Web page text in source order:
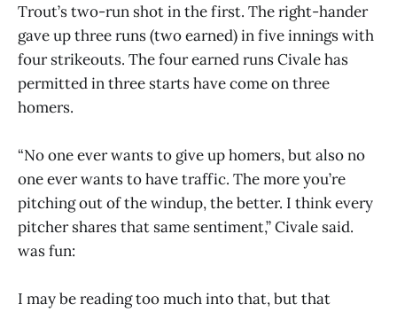
Trout’s two-run shot in the first. The right-hander
gave up three runs (two earned) in five innings with
four strikeouts. The four earned runs Civale has
permitted in three starts have come on three
homers.
“No one ever wants to give up homers, but also no
one ever wants to have traffic. The more you’re
pitching out of the windup, the better. I think every
pitcher shares that same sentiment,” Civale said.
was fun:
I may be reading too much into that, but that